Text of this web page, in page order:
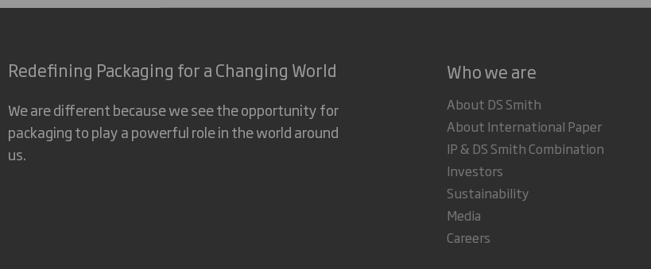
Redefining Packaging for a Changing World
We are different because we see the opportunity for
packaging to play a powerful role in the world around
us.
Who we are
About DS Smith
About International Paper
IP & DS Smith Combination
Investors
Sustainability
Media
Careers